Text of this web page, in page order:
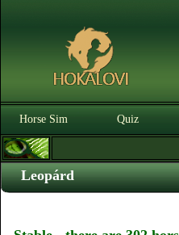
Horse Sim Quiz
Leopárd